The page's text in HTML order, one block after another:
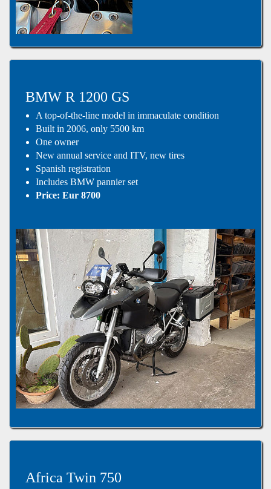
BMW R 1200 GS
A top-of-the-line model in immaculate condition
Built in 2006, only 5500 km
One owner
New annual service and ITV, new tires
Spanish registration
Includes BMW pannier set
Price: Eur 8700
Africa Twin 750